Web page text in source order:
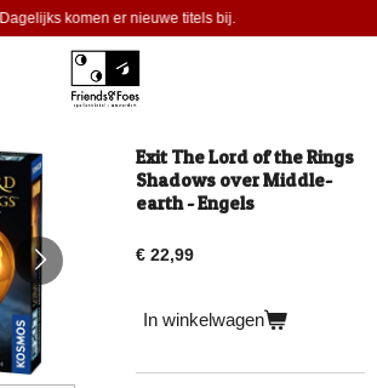
Dagelijks komen er nieuwe titels bij.
Exit The Lord of the Rings
Shadows over Middle-
earth - Engels
€ 22,99
In winkelwagen